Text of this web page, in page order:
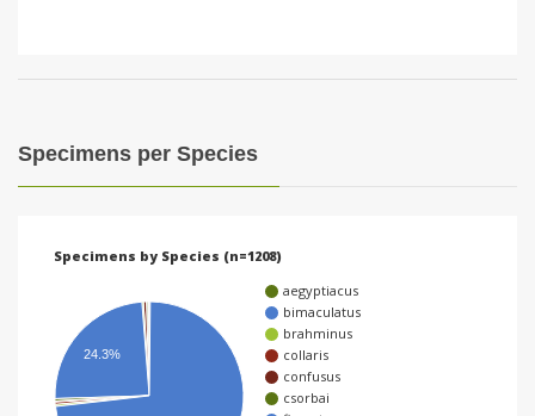
Specimens per Species
Specimens by Species (n=1208)
aegyptiacus
bimaculatus
brahminus
collaris
confusus
csorbai
24.3%